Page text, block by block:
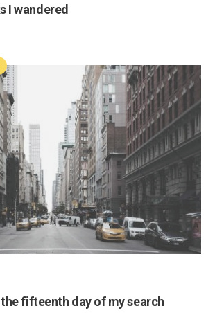
I wandered
fifteenth day of my search